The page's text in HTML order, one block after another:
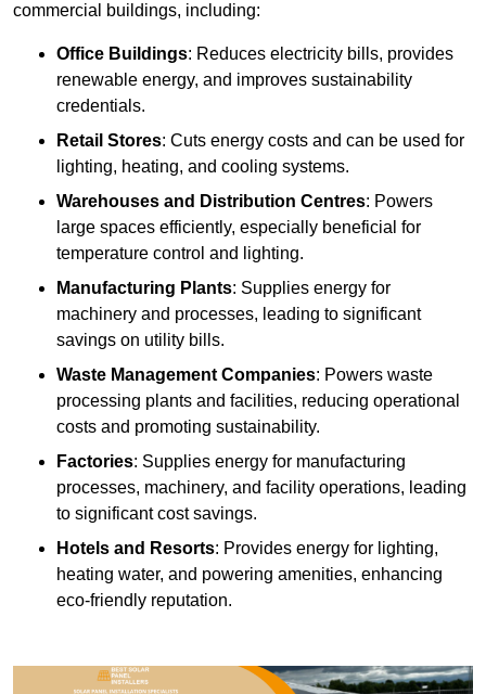
commercial buildings, including:
Office Buildings: Reduces electricity bills, provides
renewable energy, and improves sustainability
credentials.
Retail Stores: Cuts energy costs and can be used for
lighting, heating, and cooling systems.
Warehouses and Distribution Centres: Powers
large spaces efficiently, especially beneficial for
temperature control and lighting.
Manufacturing Plants: Supplies energy for
machinery and processes, leading to significant
savings on utility bills.
Waste Management Companies: Powers waste
processing plants and facilities, reducing operational
costs and promoting sustainability.
Factories: Supplies energy for manufacturing
processes, machinery, and facility operations, leading
to significant cost savings.
Hotels and Resorts: Provides energy for lighting,
heating water, and powering amenities, enhancing
eco-friendly reputation.